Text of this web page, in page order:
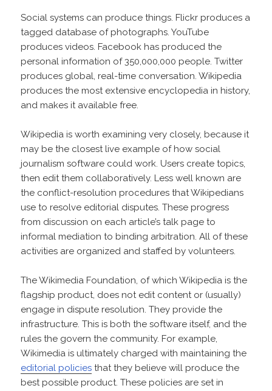
Social systems can produce things. Flickr produces a
tagged database of photographs. YouTube
produces videos. Facebook has produced the
personal information of 350,000,000 people. Twitter
produces global, real-time conversation. Wikipedia
produces the most extensive encyclopedia in history,
and makes it available free.
Wikipedia is worth examining very closely, because it
may be the closest live example of how social
journalism software could work. Users create topics,
then edit them collaboratively. Less well known are
the conflict-resolution procedures that Wikipedians
use to resolve editorial disputes. These progress
from discussion on each article’s talk page to
informal mediation to binding arbitration. All of these
activities are organized and staffed by volunteers.
The Wikimedia Foundation, of which Wikipedia is the
flagship product, does not edit content or (usually)
engage in dispute resolution. They provide the
infrastructure. This is both the software itself, and the
rules the govern the community. For example,
Wikimedia is ultimately charged with maintaining the
editorial policies that they believe will produce the
best possible product. These policies are set in